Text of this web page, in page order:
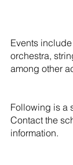
Events
orchestra,
among other
Following is a
Contact the
information.